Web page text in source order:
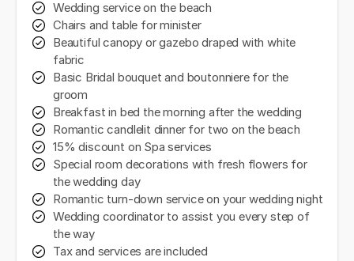
Wedding service on the beach
Chairs and table for minister
Beautiful canopy or gazebo draped with white
fabric
Basic Bridal bouquet and boutonniere for the
groom
Breakfast in bed the morning after the wedding
Romantic candlelit dinner for two on the beach
15% discount on Spa services
Special room decorations with fresh flowers for
the wedding day
Romantic turn-down service on your wedding night
Wedding coordinator to assist you every step of
the way
Tax and services are included